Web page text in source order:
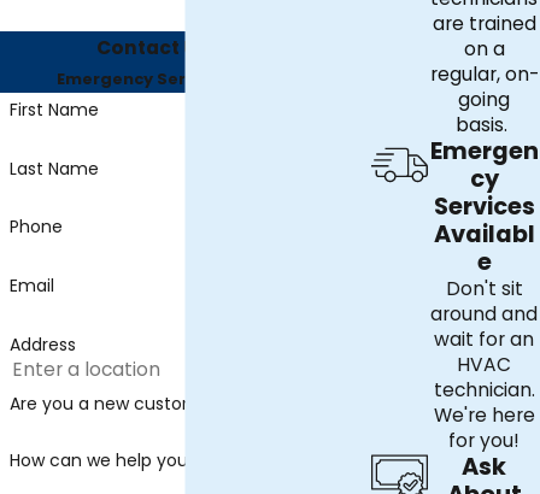
Contact Us Today
Emergency Services Available
First Name
Last Name
Phone
Email
Address
Are you a new customer?
How can we help you?
are trained
on a
regular, on-
going
basis.
Emergen
cy
Services
Availabl
e
Don't sit
around and
wait for an
HVAC
technician.
We're here
for you!
Ask